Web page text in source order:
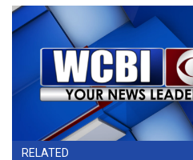
RELATED